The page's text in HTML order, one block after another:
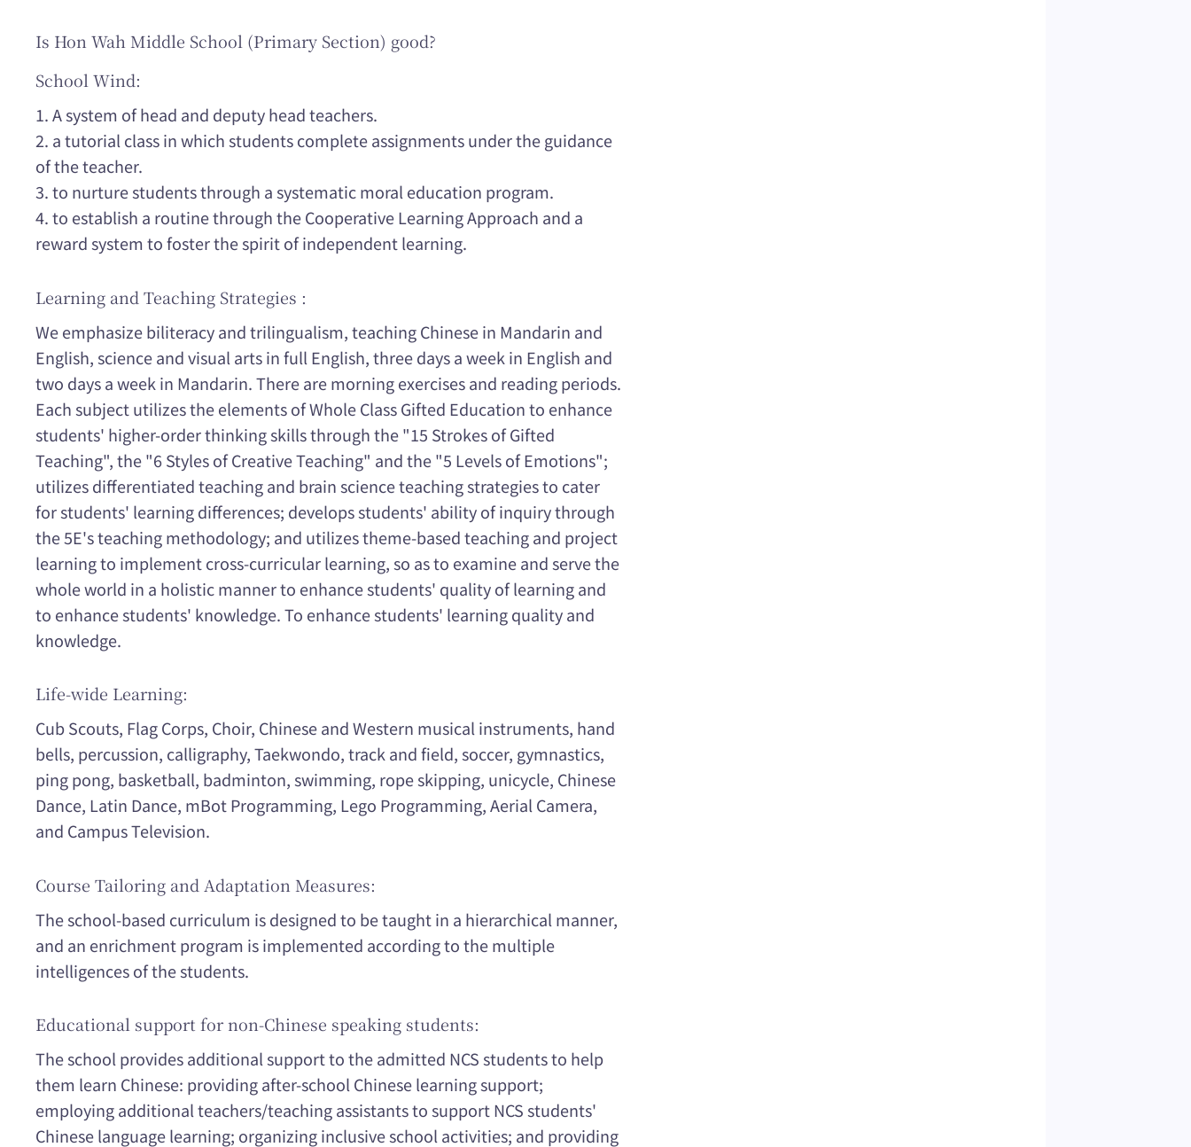
Is Hon Wah Middle School (Primary Section) good?
School Wind:
1. A system of head and deputy head teachers.
2. a tutorial class in which students complete assignments under the guidance
of the teacher.
3. to nurture students through a systematic moral education program.
4. to establish a routine through the Cooperative Learning Approach and a
reward system to foster the spirit of independent learning.
Learning and Teaching Strategies :
We emphasize biliteracy and trilingualism, teaching Chinese in Mandarin and
English, science and visual arts in full English, three days a week in English and
two days a week in Mandarin. There are morning exercises and reading periods.
Each subject utilizes the elements of Whole Class Gifted Education to enhance
students' higher-order thinking skills through the "15 Strokes of Gifted
Teaching", the "6 Styles of Creative Teaching" and the "5 Levels of Emotions";
utilizes differentiated teaching and brain science teaching strategies to cater
for students' learning differences; develops students' ability of inquiry through
the 5E's teaching methodology; and utilizes theme-based teaching and project
learning to implement cross-curricular learning, so as to examine and serve the
whole world in a holistic manner to enhance students' quality of learning and
to enhance students' knowledge. To enhance students' learning quality and
knowledge.
Life-wide Learning:
Cub Scouts, Flag Corps, Choir, Chinese and Western musical instruments, hand
bells, percussion, calligraphy, Taekwondo, track and field, soccer, gymnastics,
ping pong, basketball, badminton, swimming, rope skipping, unicycle, Chinese
Dance, Latin Dance, mBot Programming, Lego Programming, Aerial Camera,
and Campus Television.
Course Tailoring and Adaptation Measures:
The school-based curriculum is designed to be taught in a hierarchical manner,
and an enrichment program is implemented according to the multiple
intelligences of the students.
Educational support for non-Chinese speaking students:
The school provides additional support to the admitted NCS students to help
them learn Chinese: providing after-school Chinese learning support;
employing additional teachers/teaching assistants to support NCS students'
Chinese language learning; organizing inclusive school activities; and providing